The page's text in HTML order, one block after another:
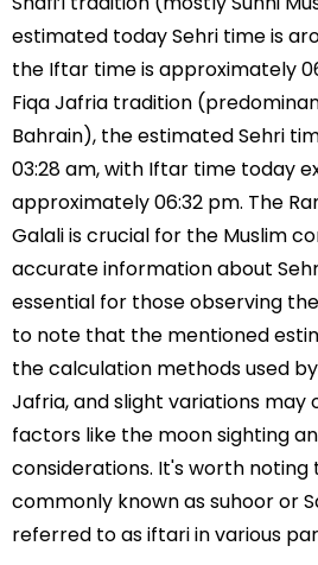
estimated today Sehri time is
the Iftar time is approximately
Fiqa Jafria tradition
Bahrain), the estimated Sehri
03:28 am, with Iftar time today
approximately 06:32 pm. The
Galali is crucial for the Muslim
accurate information about
essential for those observing
to note that the mentioned
the calculation methods used
Jafria, and slight variations may
factors like the moon sighting
considerations. It's worth noting
commonly known as suhoor or
referred to as iftari in various